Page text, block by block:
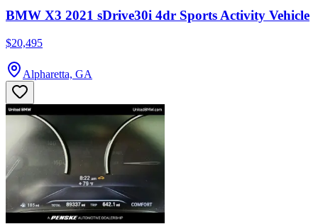
BMW X3 2021 sDrive30i 4dr Sports Activity Vehicle
$20,495
Alpharetta, GA